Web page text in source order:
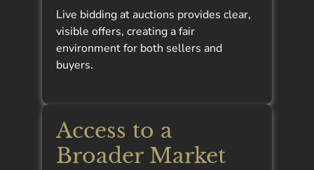
Live bidding at auctions provides clear,
visible offers, creating a fair
environment for both sellers and
buyers.
Access to a
Broader Market